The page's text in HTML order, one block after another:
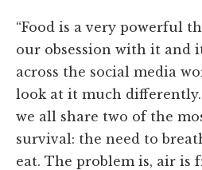
“Food is a very powerful
our obsession with it and
across the social media
look at it much
we all share two of the
survival: the need to
eat. The problem is, air is